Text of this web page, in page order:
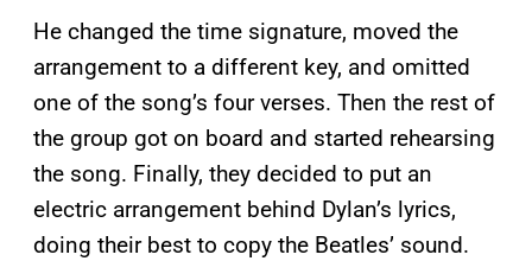
He changed the time signature, moved the
arrangement to a different key, and omitted
one of the song’s four verses. Then the rest of
the group got on board and started rehearsing
the song. Finally, they decided to put an
electric arrangement behind Dylan’s lyrics,
doing their best to copy the Beatles’ sound.